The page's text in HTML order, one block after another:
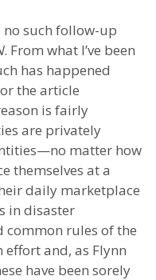
no such follow-up
. From what I’ve been
has happened
the article
is fairly
are privately
matter how
themselves at a
daily marketplace
in disaster
common rules of the
and, as Flynn
have been sorely